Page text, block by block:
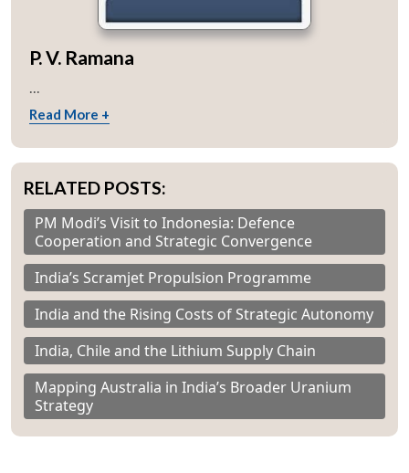
P. V. Ramana
...
Read More +
RELATED POSTS:
PM Modi’s Visit to Indonesia: Defence
Cooperation and Strategic Convergence
India’s Scramjet Propulsion Programme
India and the Rising Costs of Strategic Autonomy
India, Chile and the Lithium Supply Chain
Mapping Australia in India’s Broader Uranium
Strategy